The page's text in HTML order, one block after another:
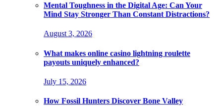
Mental Toughness in the Digital Age: Can Your
Mind Stay Stronger Than Constant Distractions?
August 3, 2026
What makes online casino lightning roulette
payouts uniquely enhanced?
July 15, 2026
How Fossil Hunters Discover Bone Valley